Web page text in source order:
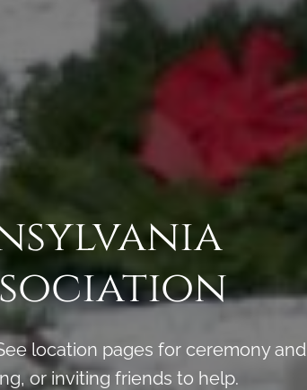
location pages for ceremony and
or inviting friends to help.